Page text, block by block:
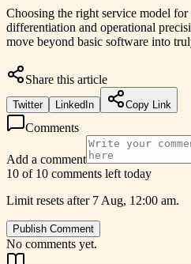
Choosing the right service model
differentiation and operational
move beyond basic software into
Share this article
Twitter LinkedIn Copy Link
Comments
Add a comment
10 of 10 comments left today
Limit resets after 7 Aug, 12:00 am.
Publish Comment
No comments yet.